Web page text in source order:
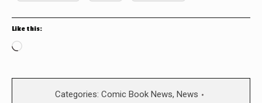
Like this:
Loading…
Categories: Comic Book News, News